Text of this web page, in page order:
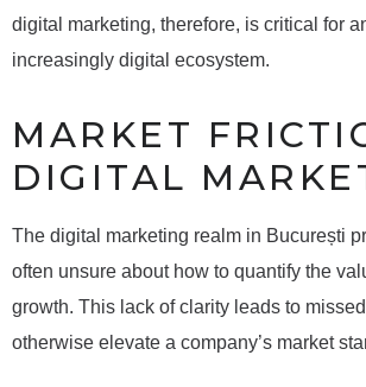
digital marketing, therefore, is critical for
increasingly digital ecosystem.
MARKET
DIGITAL
The digital marketing realm in București
often unsure about how to quantify the
growth. This lack of clarity leads to
otherwise elevate a company’s market